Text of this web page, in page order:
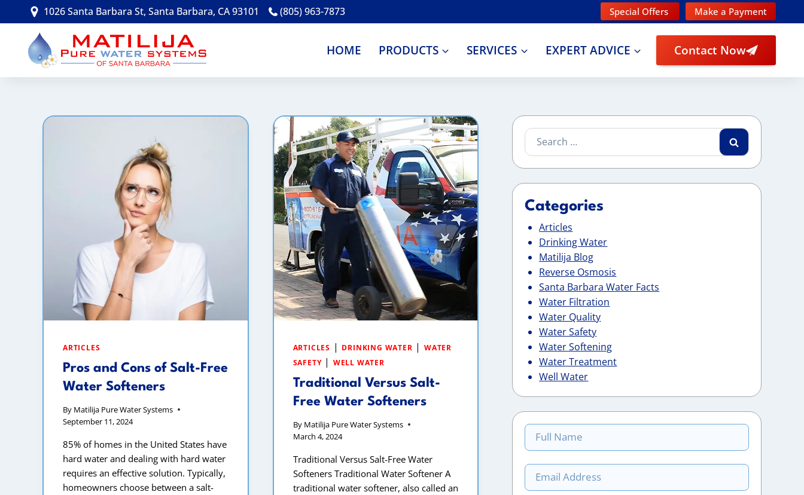
to
1026 Santa Barbara St, Santa Barbara, CA 93101 (805) 963-7873 Special Offers Make a Payment
HOME PRODUCTS SERVICES EXPERT ADVICE Contact Now
ARTICLES
Pros and Cons of Salt-Free
Water Softeners
By Matilija Pure Water Systems
September 11, 2024
85% of homes in the United States have
hard water and dealing with hard water
requires an effective solution. Typically,
homeowners choose between a salt-
ARTICLES | DRINKING WATER |WATER
SAFETY| WELL WATER
Traditional Versus Salt-
Free Water Softeners
By Matilija Pure Water Systems
March 4, 2024
Traditional Versus Salt-Free Water
Softeners Traditional Water Softener A
traditional water softener, also called an
Search
for:
Categories
Articles
Drinking Water
Matilija Blog
Reverse Osmosis
Santa Barbara Water Facts
Water Filtration
Water Quality
Water Safety
Water Softening
Water Treatment
Well Water